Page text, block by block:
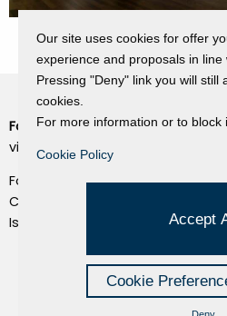
Fondazione Dino Zoli
viale Bologna 288, Forlì
Fondo dot. euro 285.000 i.v.
CF e P.IVA 03692820404
Isc.Reg Per.Giu. n. 10404
Our site uses cookies for offer
experience and proposals in line
Pressing "Deny" link you will still
cookies.
For more information or to block
Cookie Policy
Accept
Cookie